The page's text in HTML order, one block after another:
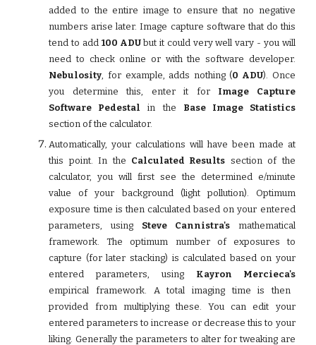
added to the entire image to ensure that no negative
numbers arise later. Image capture software that do this
tend to add 100 ADUbut it could very well vary - you will
need to check online or with the software developer.
Nebulosity, for example, adds nothing (0 ADU). Once
you determine this, enter it for Image Capture
Software Pedestal in the Base Image Statistics
section of the calculator.
Automatically, your calculations will have been made at
this point. In the Calculated Results section of the
calculator, you will first see the determined e/minute
value of your background (light pollution). Optimum
exposure time is then calculated based on your entered
parameters, using Steve Cannistra'smathematical
framework. The optimum number of exposures to
capture (for later stacking) is calculated based on your
entered parameters, using Kayron Mercieca's
empirical framework. A total imaging time is then
provided from multiplying these. You can edit your
entered parameters to increase or decrease this to your
liking. Generally the parameters to alter for tweaking are